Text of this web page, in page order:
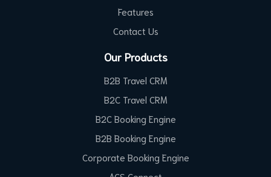
Features
Contact Us
Our Products
B2B Travel CRM
B2C Travel CRM
B2C Booking Engine
B2B Booking Engine
Corporate Booking Engine